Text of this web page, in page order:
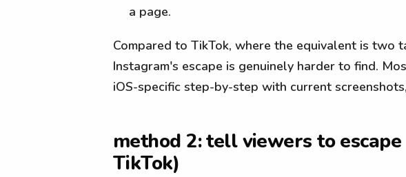
a page.
Compared to TikTok, where the equivalent is two
Instagram's escape is genuinely harder to find.
iOS-specific step-by-step with current screenshots,
method 2: tell viewers to
TikTok)